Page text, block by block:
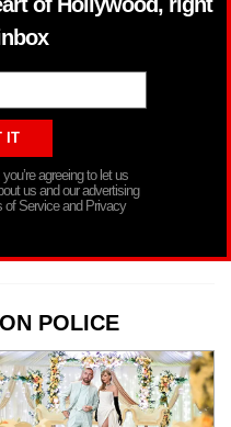
agreeing to let us
us and our advertising
of Service and Privacy
POLICE